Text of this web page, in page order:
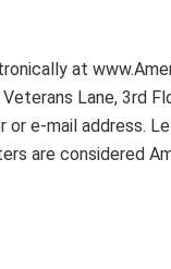
at
Lane, 3rd
e-mail address.
are considered